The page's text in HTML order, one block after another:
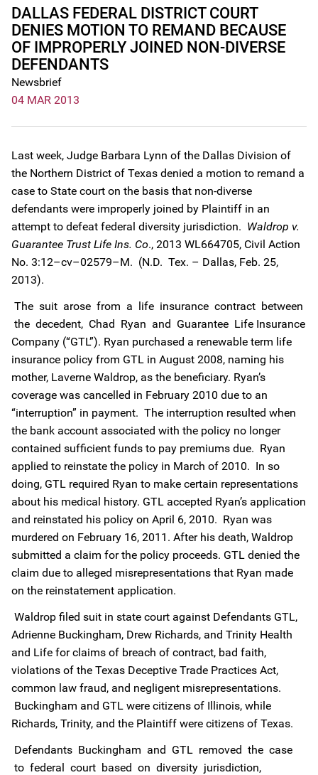
DALLAS FEDERAL DISTRICT COURT
DENIES MOTION TO REMAND BECAUSE
OF IMPROPERLY JOINED NON-DIVERSE
DEFENDANTS
Newsbrief
04 MAR 2013
Last week, Judge Barbara Lynn of the Dallas Division of
the Northern District of Texas denied a motion to remand a
case to State court on the basis that non-diverse
defendants were improperly joined by Plaintiff in an
attempt to defeat federal diversity jurisdiction. Waldrop v.
Guarantee Trust Life Ins. Co., 2013 WL664705, Civil Action
No. 3:12–cv–02579–M. (N.D. Tex. – Dallas, Feb. 25,
2013).
The suit arose from a life insurance contract between
the decedent, Chad Ryan and Guarantee Life Insurance
Company (“GTL”). Ryan purchased a renewable term life
insurance policy from GTL in August 2008, naming his
mother, Laverne Waldrop, as the beneficiary. Ryan’s
coverage was cancelled in February 2010 due to an
“interruption” in payment. The interruption resulted when
the bank account associated with the policy no longer
contained sufficient funds to pay premiums due. Ryan
applied to reinstate the policy in March of 2010. In so
doing, GTL required Ryan to make certain representations
about his medical history. GTL accepted Ryan’s application
and reinstated his policy on April 6, 2010. Ryan was
murdered on February 16, 2011. After his death, Waldrop
submitted a claim for the policy proceeds. GTL denied the
claim due to alleged misrepresentations that Ryan made
on the reinstatement application.
Waldrop filed suit in state court against Defendants GTL,
Adrienne Buckingham, Drew Richards, and Trinity Health
and Life for claims of breach of contract, bad faith,
violations of the Texas Deceptive Trade Practices Act,
common law fraud, and negligent misrepresentations.
Buckingham and GTL were citizens of Illinois, while
Richards, Trinity, and the Plaintiff were citizens of Texas.
Defendants Buckingham and GTL removed the case
to federal court based on diversity jurisdiction,